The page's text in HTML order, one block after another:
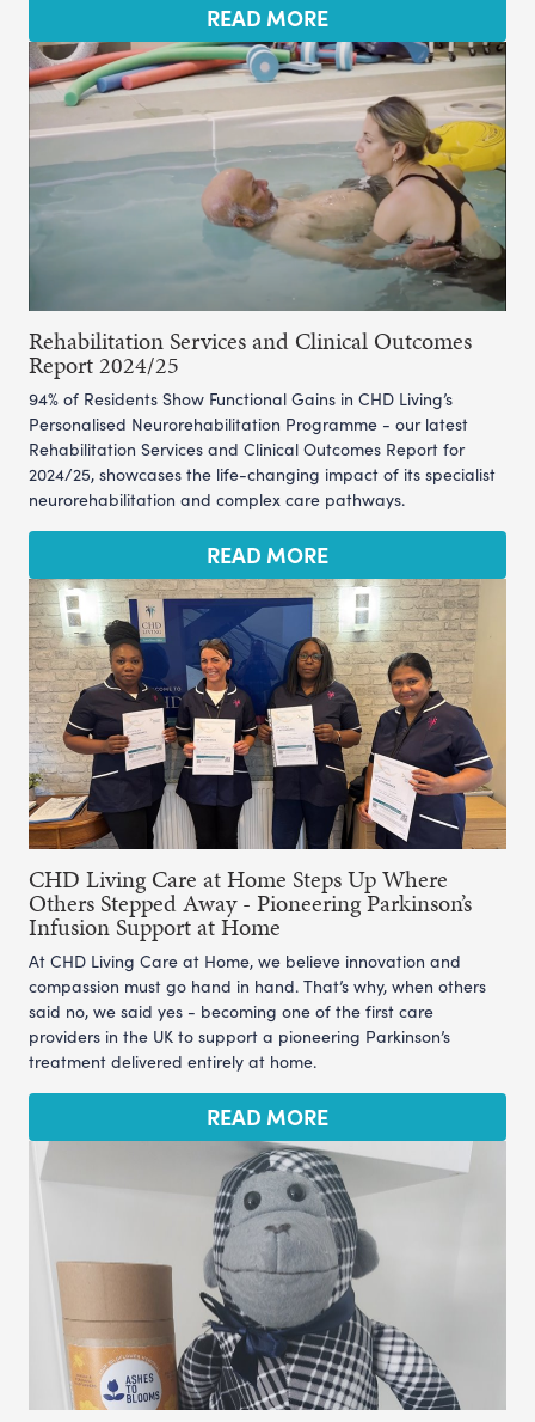
READ MORE
Rehabilitation Services and Clinical Outcomes
Report 2024/25
94% of Residents Show Functional Gains in CHD Living’s
Personalised Neurorehabilitation Programme - our latest
Rehabilitation Services and Clinical Outcomes Report for
2024/25, showcases the life-changing impact of its specialist
neurorehabilitation and complex care pathways.
READ MORE
CHD Living Care at Home Steps Up Where
Others Stepped Away - Pioneering Parkinson’s
Infusion Support at Home
At CHD Living Care at Home, we believe innovation and
compassion must go hand in hand. That’s why, when others
said no, we said yes - becoming one of the first care
providers in the UK to support a pioneering Parkinson’s
treatment delivered entirely at home.
READ MORE